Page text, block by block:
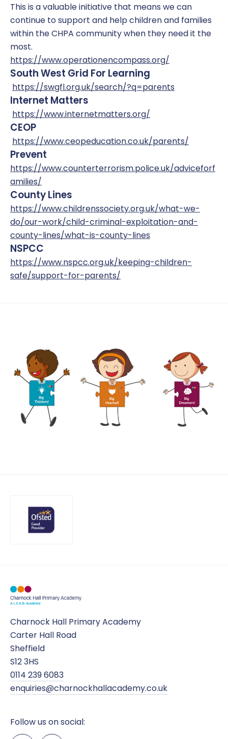
This is a valuable initiative that means we can
continue to support and help children and families
within the CHPA community when they need it the
most.
https://www.operationencompass.org/
South West Grid For Learning
https://swgfl.org.uk/search/?q=parents
Internet Matters
https://www.internetmatters.org/
CEOP
https://www.ceopeducation.co.uk/parents/
Prevent
https://www.counterterrorism.police.uk/adviceforf
amilies/
County Lines
https://www.childrenssociety.org.uk/what-we-
do/our-work/child-criminal-exploitation-and-
county-lines/what-is-county-lines
NSPCC
https://www.nspcc.org.uk/keeping-children-
safe/support-for-parents/
Charnock Hall Primary Academy
Carter Hall Road
Sheffield
S12 3HS
0114 239 6083
enquiries@charnockhallacademy.co.uk
Follow us on social: